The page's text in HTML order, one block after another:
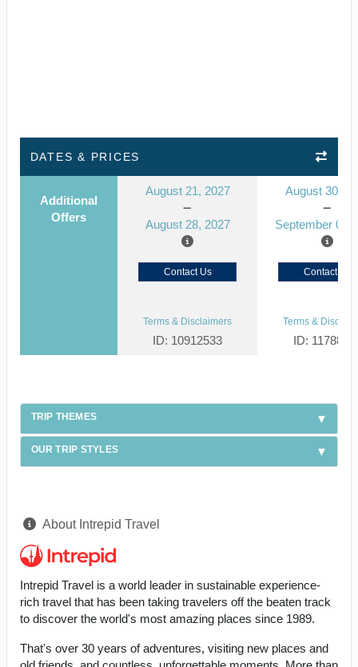
DATES & PRICES
Additional
Offers
August 21, 2027
August 28, 2027
August 30,
September 06,
Contact Us Contact Us
Terms & Disclaimers
ID: 10912533
Terms &
ID:
TRIP THEMES
OUR TRIP STYLES
About Intrepid Travel
Intrepid Travel is a world leader in sustainable experience-
rich travel that has been taking travelers off the beaten track
to discover the world's most amazing places since 1989.
That's over 30 years of adventures, visiting new places and